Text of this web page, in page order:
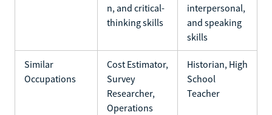
n, and critical-
thinking skills
interpersonal,
and speaking
skills
Similar
Occupations
Cost Estimator,
Survey
Researcher,
Operations
Historian, High
School
Teacher